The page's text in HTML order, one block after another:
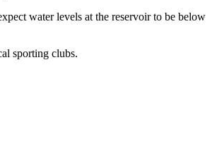
water levels at the reservoir to be below
sporting clubs.